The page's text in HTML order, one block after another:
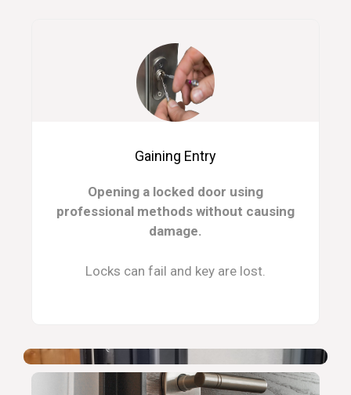
Gaining Entry
Opening a locked door using
professional methods without causing
damage.
Locks can fail and key are lost.